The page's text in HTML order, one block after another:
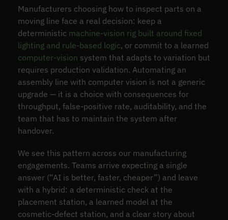
Manufacturers choosing how to inspect parts on a
moving line face a real decision: keep a
deterministic machine-vision rig built around fixed
lighting and rule-based logic, or commit to a learned
computer-vision system that adapts to variation but
requires production validation. Automating an
assembly line with computer vision is not a generic
upgrade — it is a choice with consequences for
throughput, false-positive rate, auditability, and the
team that has to maintain the system after
handover.
We see this pattern across our manufacturing
engagements. Teams arrive expecting a single
answer (“AI is better, faster, cheaper”) and leave
with a hybrid: a deterministic check at the
placement station, a learned model at the
cosmetic-defect station, and a clear story about